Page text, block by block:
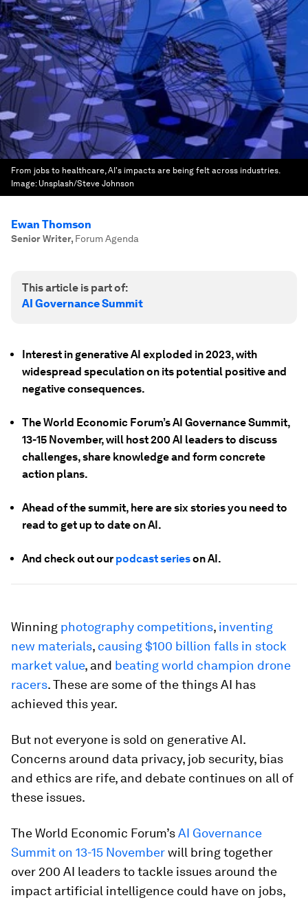
From jobs to healthcare, AI's impacts are being felt across industries.
Image: Unsplash/Steve Johnson
Ewan Thomson
Senior Writer, Forum Agenda
This article is part of:
AI Governance Summit
Interest in generative AI exploded in 2023, with
widespread speculation on its potential positive and
negative consequences.
The World Economic Forum’s AI Governance Summit,
13-15 November, will host 200 AI leaders to discuss
challenges, share knowledge and form concrete
action plans.
Ahead of the summit, here are six stories you need to
read to get up to date on AI.
And check out our podcast serieson AI.
Winning photography competitions, inventing
new materials, causing $100 billion falls in stock
market value, and beating world champion drone
racers. These are some of the things AI has
achieved this year.
But not everyone is sold on generative AI.
Concerns around data privacy, job security, bias
and ethics are rife, and debate continues on all of
these issues.
The World Economic Forum’sAI Governance
Summit on 13-15 Novemberwill bring together
over 200 AI leaders to tackle issues around the
impact artificial intelligence could have on jobs,